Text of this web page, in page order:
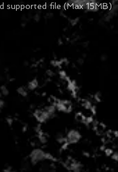
supported file (Max 15MB)